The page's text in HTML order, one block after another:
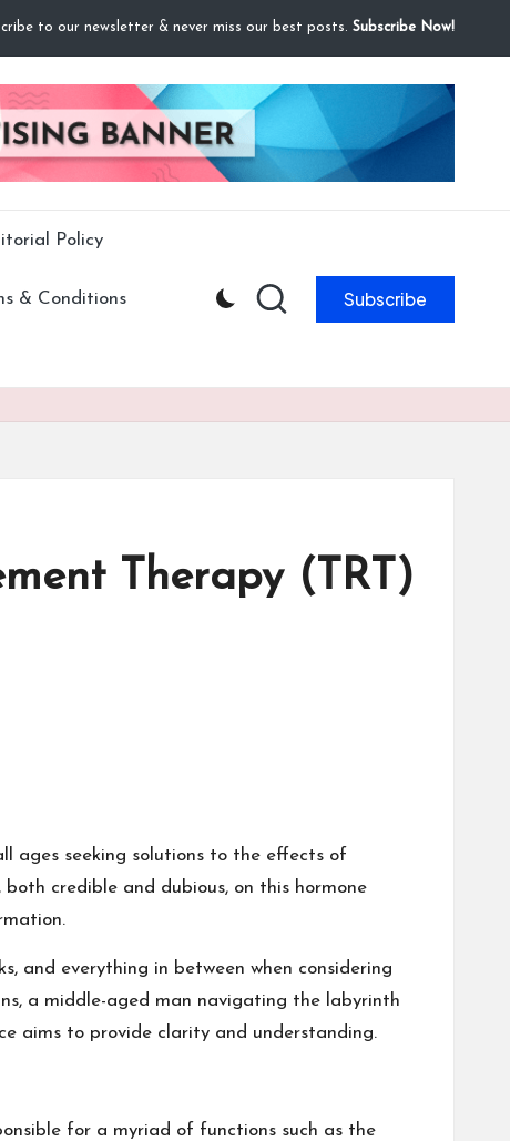
to our newsletter & never miss our best posts. Subscribe Now!
Policy
& Conditions Subscribe
Therapy (TRT)
ages seeking solutions to the effects of
credible and dubious, on this hormone
and everything in between when considering
a middle-aged man navigating the labyrinth
aims to provide clarity and understanding.
for a myriad of functions such as the